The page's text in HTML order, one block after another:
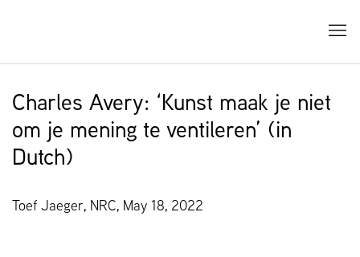
Charles Avery: ‘Kunst maak je niet
om je mening te ventileren’ (in
Dutch)
Toef Jaeger, NRC, May 18, 2022